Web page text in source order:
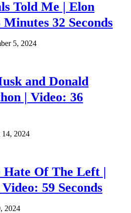
Told Me | Elon
32 Seconds
5, 2024
and Donald
| Video: 36
14, 2024
Hate Of The Left |
59 Seconds
2024